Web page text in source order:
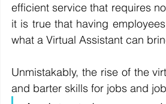
efficient service that requires
it is true that having
what a Virtual Assistant can
Unmistakably, the rise of the
and barter skills for jobs and